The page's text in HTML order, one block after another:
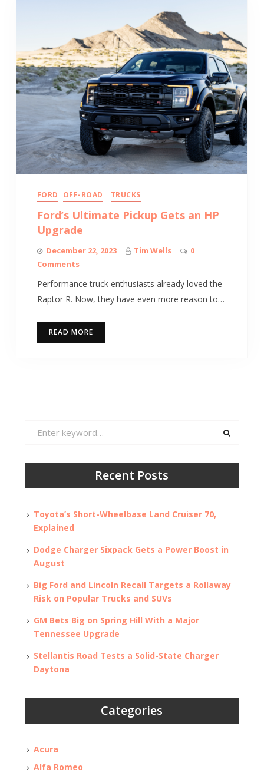
FORD OFF-ROAD TRUCKS
Ford’s Ultimate Pickup Gets an HP
Upgrade
December 22, 2023 Tim Wells
0
Comments
Performance truck enthusiasts already loved the
Raptor R. Now, they have even more reason to…
READ MORE
Recent Posts
Toyota’s Short-Wheelbase Land Cruiser 70,
Explained
Dodge Charger Sixpack Gets a Power Boost in
August
Big Ford and Lincoln Recall Targets a Rollaway
Risk on Popular Trucks and SUVs
GM Bets Big on Spring Hill With a Major
Tennessee Upgrade
Stellantis Road Tests a Solid-State Charger
Daytona
Categories
Acura
Alfa Romeo